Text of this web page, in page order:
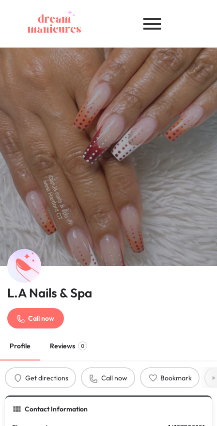
L.A Nails & Spa
Call now
Profile Reviews 0
Get directions Call now Bookmark
Contact Information